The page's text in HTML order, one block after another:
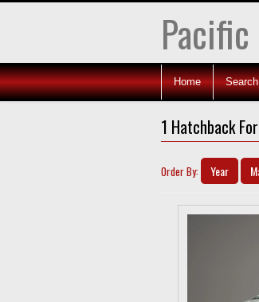
Pacific
Home
1 Hatchback
Order By: Year